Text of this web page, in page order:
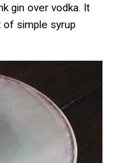
gin over vodka. It
simple syrup